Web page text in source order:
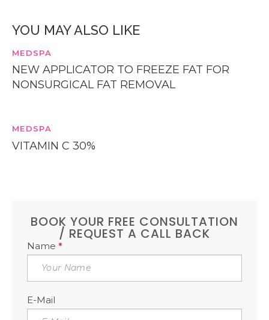
YOU MAY ALSO LIKE
MEDSPA
NEW APPLICATOR TO FREEZE FAT FOR
NONSURGICAL FAT REMOVAL
MEDSPA
VITAMIN C 30%
BOOK YOUR FREE CONSULTATION
/ REQUEST A CALL BACK
Book
Free
Consultation
Sidebar
Name *
E-Mail